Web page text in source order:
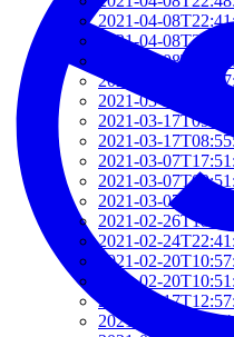
2021-04-
2021-04-
2021-04-
2021-03-
2021-03-
2021-03-
2021-03-
2021-03-
2021-03-
2021-03-
2021-02-
2021-02-
2021-02-
2021-02-
2021-02-
2021-02-